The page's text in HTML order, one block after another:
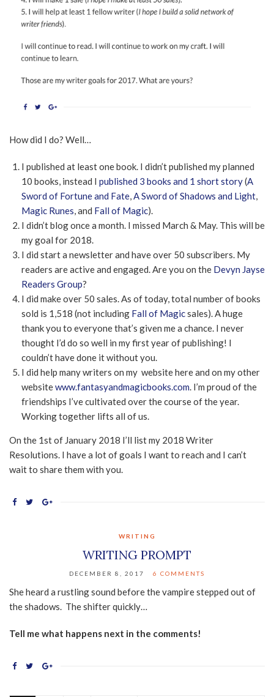
How did I do? Well…
I published at least one book. I didn’t published my planned
10 books, instead I published 3 books and 1 short story(A
Sword of Fortune and Fate,A Sword of Shadows and Light,
Magic Runes, and Fall of Magic).
I didn’t blog once a month. I missed March & May. This will be
my goal for 2018.
I did start a newsletter and have over 50 subscribers. My
readers are active and engaged. Are you on the Devyn Jayse
Readers Group?
I did make over 50 sales. As of today, total number of books
sold is 1,518 (not including Fall of Magicsales). A huge
thank you to everyone that’s given me a chance. I never
thought I’d do so well in my first year of publishing! I
couldn’t have done it without you.
I did help many writers on my website here and on my other
websitewww.fantasyandmagicbooks.com. I’m proud of the
friendships I’ve cultivated over the course of the year.
Working together lifts all of us.
On the 1st of January 2018 I’ll list my 2018 Writer
Resolutions. I have a lot of goals I want to reach and I can’t
wait to share them with you.
WRITING
WRITING PROMPT
DECEMBER 8, 2017 6 COMMENTS
She heard a rustling sound before the vampire stepped out of
the shadows. The shifter quickly…
Tell me what happens next in the comments!